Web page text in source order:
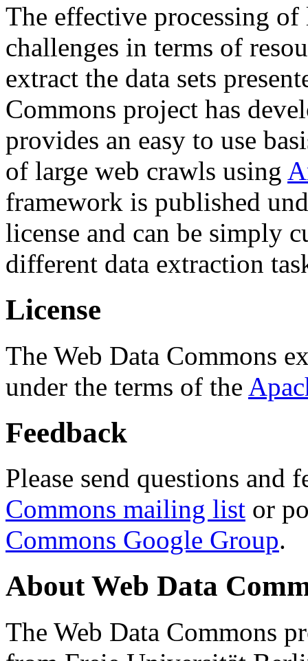
The effective processing of
challenges in terms of
extract the data sets
Commons project has
provides an easy to use
of large web crawls using
framework is published
license and can be simply
different data extraction
License
The Web Data Commons
under the terms of the
Feedback
Please send questions and
Commons mailing list or
Commons Google Group.
About Web Data
The Web Data Commons